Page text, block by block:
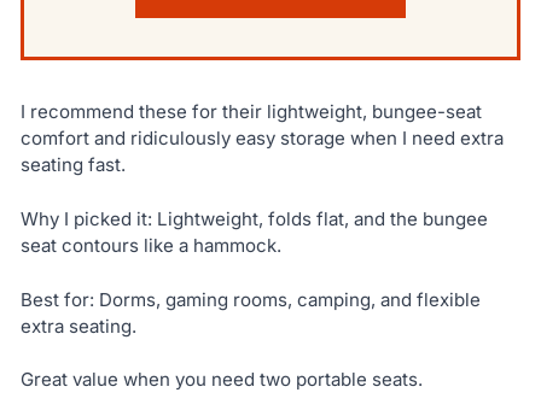
I recommend these for their lightweight, bungee-seat
comfort and ridiculously easy storage when I need extra
seating fast.
Why I picked it: Lightweight, folds flat, and the bungee
seat contours like a hammock.
Best for: Dorms, gaming rooms, camping, and flexible
extra seating.
Great value when you need two portable seats.